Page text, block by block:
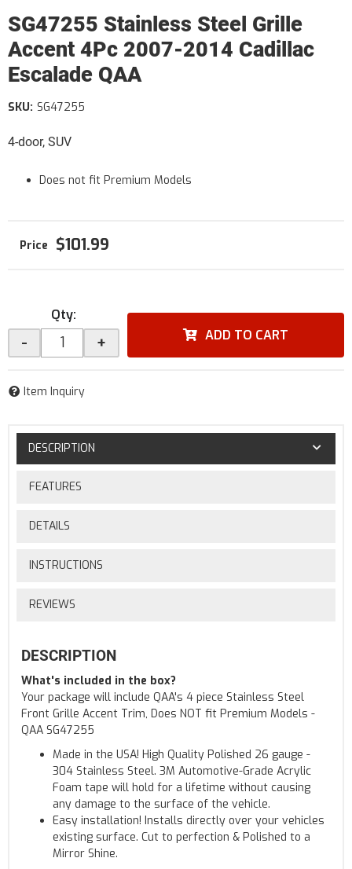
SG47255 Stainless Steel Grille
Accent 4Pc 2007-2014 Cadillac
Escalade QAA
4-door, SUV
SKU: SG47255
Does not fit Premium Models
$101.99
Qty:
- + ADD TO CART
Item Inquiry
DESCRIPTION
FEATURES
DETAILS
INSTRUCTIONS
REVIEWS
DESCRIPTION
What's included in the box?
Your package will include QAA's 4 piece Stainless Steel
Front Grille Accent Trim, Does NOT fit Premium Models -
QAA SG47255
Made in the USA! High Quality Polished 26 gauge -
304 Stainless Steel. 3M Automotive-Grade Acrylic
Foam tape will hold for a lifetime without causing
any damage to the surface of the vehicle.
Easy installation! Installs directly over your vehicles
existing surface. Cut to perfection & Polished to a
Mirror Shine.